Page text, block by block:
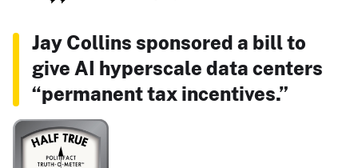
Jay Collins sponsored a bill to
give AI hyperscale data centers
“permanent tax incentives.”